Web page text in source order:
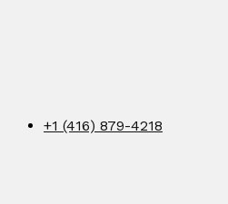
+1 (416) 879-4218